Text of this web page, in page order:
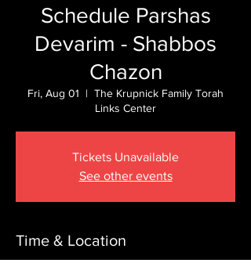
Schedule Parshas
Devarim - Shabbos
Chazon
Fri, Aug 01
  |
The Krupnick Family Torah
Links Center
Tickets Unavailable
See other events
Time & Location